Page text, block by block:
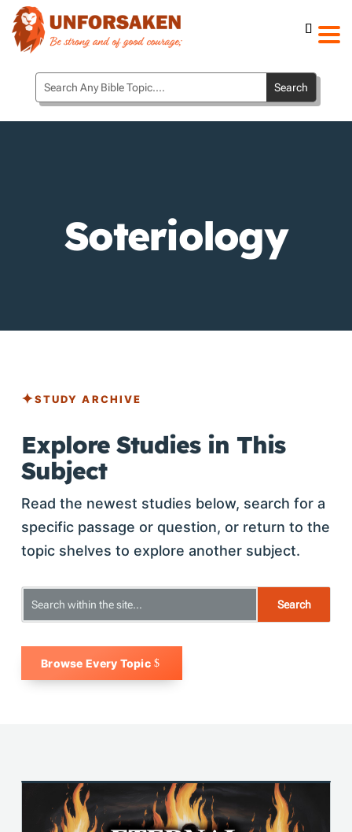
Soteriology
STUDY ARCHIVE
Explore Studies in This
Subject
Read the newest studies below, search for a
specific passage or question, or return to the
topic shelves to explore another subject.
Browse Every Topic